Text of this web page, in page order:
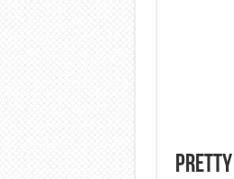
Pretty